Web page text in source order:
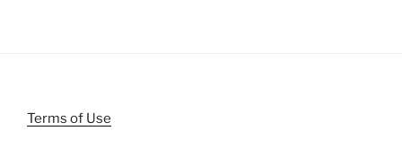
Terms of Use